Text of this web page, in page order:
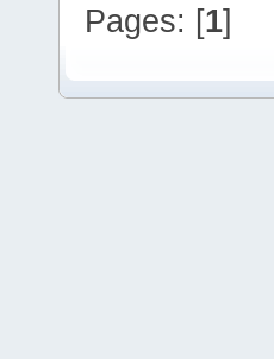
Pages: [1]